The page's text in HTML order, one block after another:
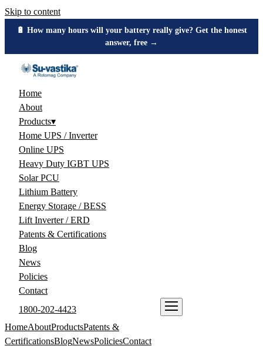
Skip to content
🔋 How many hours will your battery really give? Get the honest
answer, free →
Home
About
Products▾
Home UPS / Inverter
Online UPS
Heavy Duty IGBT UPS
Solar PCU
Lithium Battery
Energy Storage / BESS
Lift Inverter / ERD
Patents & Certifications
Blog
News
Policies
Contact
1800-202-4423
HomeAboutProductsPatents &
CertificationsBlogNewsPoliciesContact